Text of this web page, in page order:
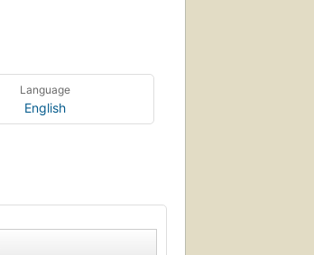
Language
English